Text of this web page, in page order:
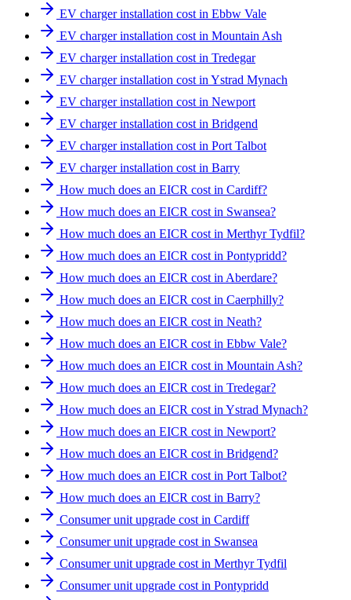
EV charger installation cost in Ebbw Vale
EV charger installation cost in Mountain Ash
EV charger installation cost in Tredegar
EV charger installation cost in Ystrad Mynach
EV charger installation cost in Newport
EV charger installation cost in Bridgend
EV charger installation cost in Port Talbot
EV charger installation cost in Barry
How much does an EICR cost in Cardiff?
How much does an EICR cost in Swansea?
How much does an EICR cost in Merthyr Tydfil?
How much does an EICR cost in Pontypridd?
How much does an EICR cost in Aberdare?
How much does an EICR cost in Caerphilly?
How much does an EICR cost in Neath?
How much does an EICR cost in Ebbw Vale?
How much does an EICR cost in Mountain Ash?
How much does an EICR cost in Tredegar?
How much does an EICR cost in Ystrad Mynach?
How much does an EICR cost in Newport?
How much does an EICR cost in Bridgend?
How much does an EICR cost in Port Talbot?
How much does an EICR cost in Barry?
Consumer unit upgrade cost in Cardiff
Consumer unit upgrade cost in Swansea
Consumer unit upgrade cost in Merthyr Tydfil
Consumer unit upgrade cost in Pontypridd